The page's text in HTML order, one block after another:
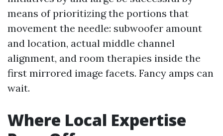
means of prioritizing the portions that
movement the needle: subwoofer amount
and location, actual middle channel
alignment, and room therapies inside the
first mirrored image facets. Fancy amps can
wait.
Where Local Expertise